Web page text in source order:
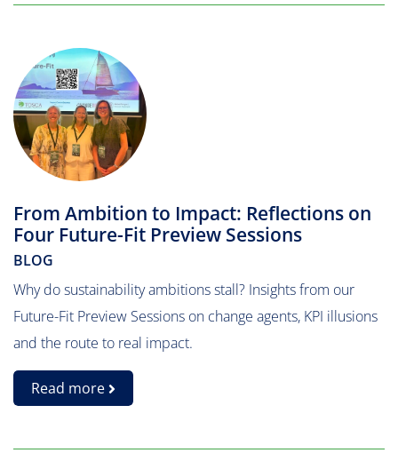
From Ambition to Impact: Reflections on
Four Future-Fit Preview Sessions
BLOG
Why do sustainability ambitions stall? Insights from our
Future-Fit Preview Sessions on change agents, KPI illusions
and the route to real impact.
Read more